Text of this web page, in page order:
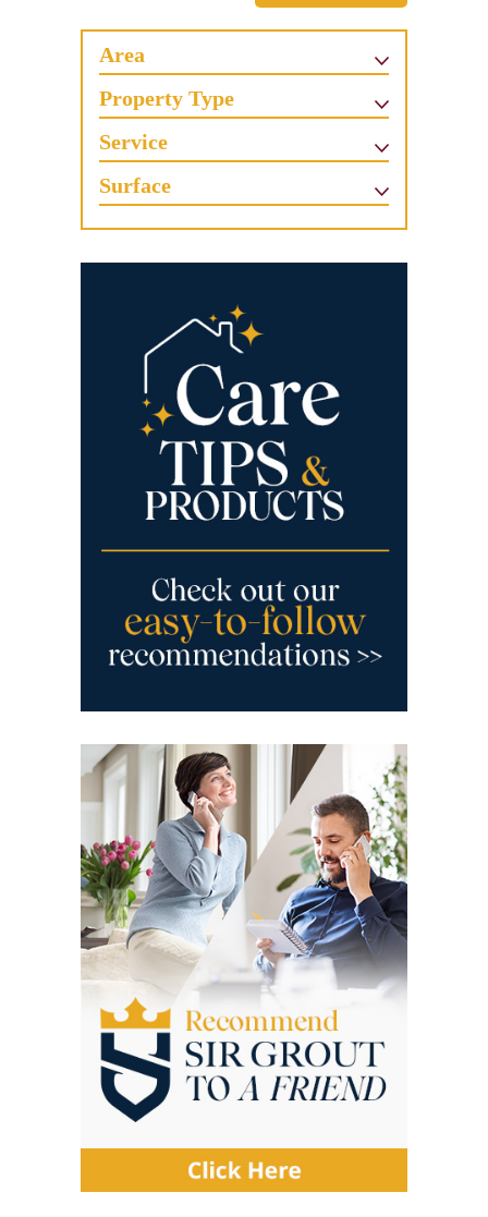
Area
Property Type
Service
Surface